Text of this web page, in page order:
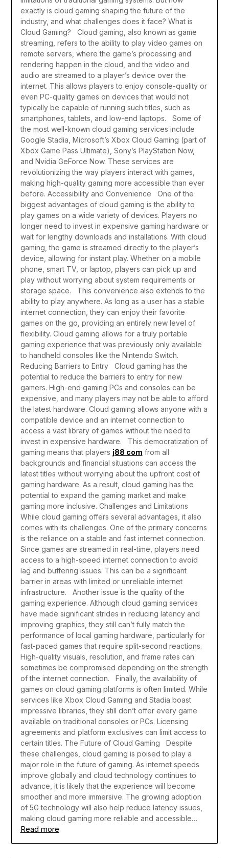
exactly is cloud gaming shaping the future of the
industry, and what challenges does it face? What is
Cloud Gaming?
Cloud gaming, also known as game
streaming, refers to the ability to play video games on
remote servers, where the game’s processing and
rendering happen in the cloud, and the video and
audio are streamed to a player’s device over the
internet. This allows players to enjoy console-quality or
even PC-quality games on devices that would not
typically be capable of running such titles, such as
smartphones, tablets, and low-end laptops.
Some of
the most well-known cloud gaming services include
Google Stadia, Microsoft’s Xbox Cloud Gaming (part of
Xbox Game Pass Ultimate), Sony’s PlayStation Now,
and Nvidia GeForce Now. These services are
revolutionizing the way players interact with games,
making high-quality gaming more accessible than ever
before. Accessibility and Convenience
One of the
biggest advantages of cloud gaming is the ability to
play games on a wide variety of devices. Players no
longer need to invest in expensive gaming hardware or
wait for lengthy downloads and installations. With cloud
gaming, the game is streamed directly to the player’s
device, allowing for instant play. Whether on a mobile
phone, smart TV, or laptop, players can pick up and
play without worrying about system requirements or
storage space.
This convenience also extends to the
ability to play anywhere. As long as a user has a stable
internet connection, they can enjoy their favorite
games on the go, providing an entirely new level of
flexibility. Cloud gaming allows for a truly portable
gaming experience that was previously only available
to handheld consoles like the Nintendo Switch.
Reducing Barriers to Entry
Cloud gaming has the
potential to reduce the barriers to entry for new
gamers. High-end gaming PCs and consoles can be
expensive, and many players may not be able to afford
the latest hardware. Cloud gaming allows anyone with a
compatible device and an internet connection to
access a vast library of games without the need to
invest in expensive hardware.
This democratization of
gaming means that players j88 com from all
backgrounds and financial situations can access the
latest titles without worrying about the upfront cost of
gaming hardware. As a result, cloud gaming has the
potential to expand the gaming market and make
gaming more inclusive. Challenges and Limitations
While cloud gaming offers several advantages, it also
comes with its challenges. One of the primary concerns
is the reliance on a stable and fast internet connection.
Since games are streamed in real-time, players need
access to a high-speed internet connection to avoid
lag and buffering issues. This can be a significant
barrier in areas with limited or unreliable internet
infrastructure.
Another issue is the quality of the
gaming experience. Although cloud gaming services
have made significant strides in reducing latency and
improving graphics, they still can’t fully match the
performance of local gaming hardware, particularly for
fast-paced games that require split-second reactions.
High-quality visuals, resolution, and frame rates can
sometimes be compromised depending on the strength
of the internet connection.
Finally, the availability of
games on cloud gaming platforms is often limited. While
services like Xbox Cloud Gaming and Stadia boast
impressive libraries, they still don’t offer every game
available on traditional consoles or PCs. Licensing
agreements and platform exclusives can limit access to
certain titles. The Future of Cloud Gaming
Despite
these challenges, cloud gaming is poised to play a
major role in the future of gaming. As internet speeds
improve globally and cloud technology continues to
advance, it is likely that the experience will become
smoother and more immersive. The growing adoption
of 5G technology will also help reduce latency issues,
making cloud gaming more reliable and accessible…
Read more